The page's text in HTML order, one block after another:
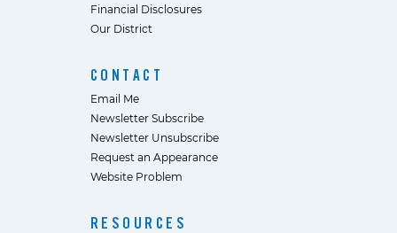
Financial Disclosures
Our District
CONTACT
Email Me
Newsletter Subscribe
Newsletter Unsubscribe
Request an Appearance
Website Problem
RESOURCES